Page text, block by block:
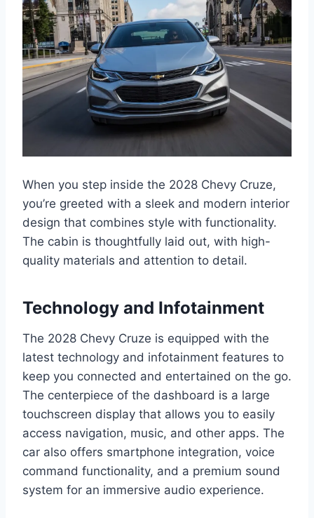
When you step inside the 2028 Chevy Cruze,
you’re greeted with a sleek and modern interior
design that combines style with functionality.
The cabin is thoughtfully laid out, with high-
quality materials and attention to detail.
Technology and Infotainment
The 2028 Chevy Cruze is equipped with the
latest technology and infotainment features to
keep you connected and entertained on the go.
The centerpiece of the dashboard is a large
touchscreen display that allows you to easily
access navigation, music, and other apps. The
car also offers smartphone integration, voice
command functionality, and a premium sound
system for an immersive audio experience.